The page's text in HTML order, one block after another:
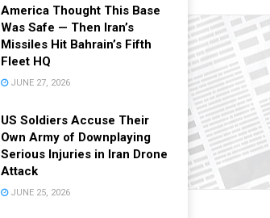
America Thought This Base
Was Safe — Then Iran’s
Missiles Hit Bahrain’s Fifth
Fleet HQ
JUNE 27, 2026
US Soldiers Accuse Their
Own Army of Downplaying
Serious Injuries in Iran Drone
Attack
JUNE 25, 2026